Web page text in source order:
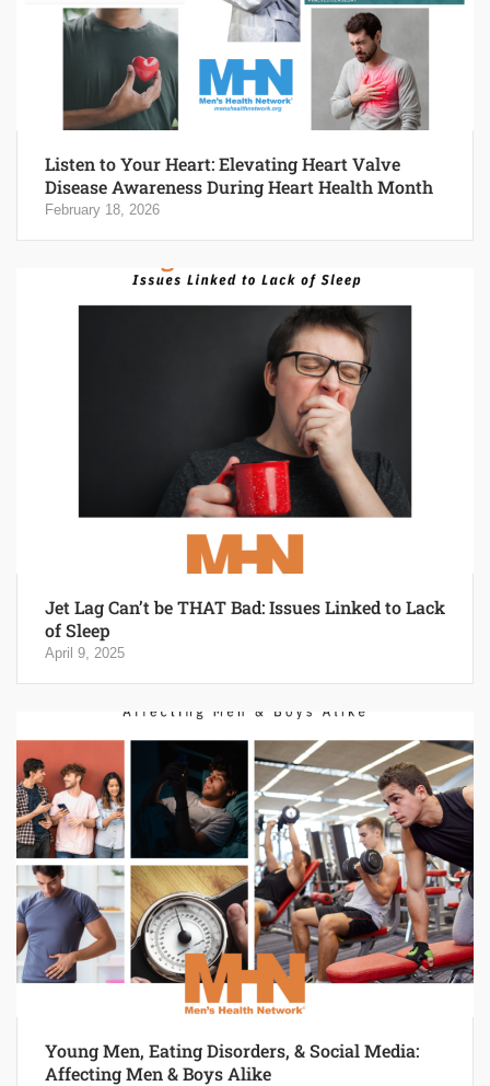
Listen to Your Heart: Elevating Heart Valve
Disease Awareness During Heart Health Month
February 18, 2026
Jet Lag Can’t be THAT Bad: Issues Linked to Lack
of Sleep
April 9, 2025
Young Men, Eating Disorders, & Social Media:
Affecting Men & Boys Alike